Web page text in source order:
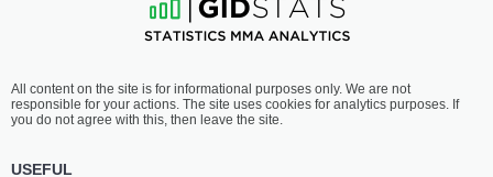
All content on the site is for informational purposes only. We are not
responsible for your actions. The site uses cookies for analytics purposes. If
you do not agree with this, then leave the site.
USEFUL